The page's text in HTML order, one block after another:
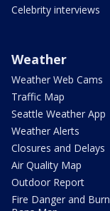
Celebrity interviews
Weather
Weather Web Cams
Traffic Map
Seattle Weather App
Weather Alerts
Closures and Delays
Air Quality Map
Outdoor Report
Fire Danger and Burn